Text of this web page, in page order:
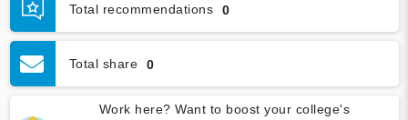
Total recommendations 0
Total share 0
Work here? Want to boost your college's